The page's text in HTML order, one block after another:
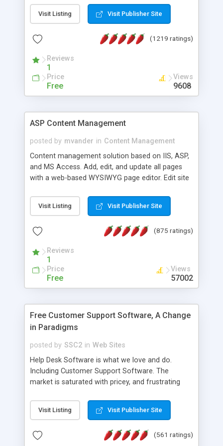
Visit Listing Visit Publisher Site
(1219 ratings)
Reviews
1
Price
Free
Views
9608
ASP Content Management
posted by mvander in Content Management
Content management solution based on IIS, ASP,
and MS Access. Add, edit, and update all pages
with a web-based WYSIWYG page editor. Edit site
administrator. Very easy to setup and use. Asp
Content Management is open-source and
the MySQL database is also available.
Visit Listing Visit Publisher Site
(875 ratings)
Reviews
1
Price
Free
Views
57002
Free Customer Support Software, A Change
in Paradigms
posted by SSC2 in Web Sites
Help Desk Software is what we love and do.
Including Customer Support Software. The
market is saturated with pricey, and frustrating
provides free software in the customer support
industry. Change the customer support paradigm,
and work to build a better digital community. We
Visit Listing Visit Publisher Site
(561 ratings)